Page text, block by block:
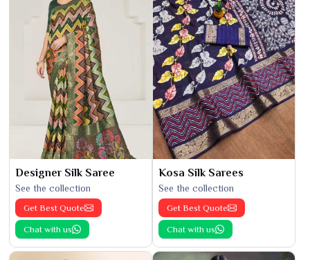
Designer Silk Saree
See the collection
Get Best Quote
Chat with us
Kosa Silk Sarees
See the collection
Get Best Quote
Chat with us